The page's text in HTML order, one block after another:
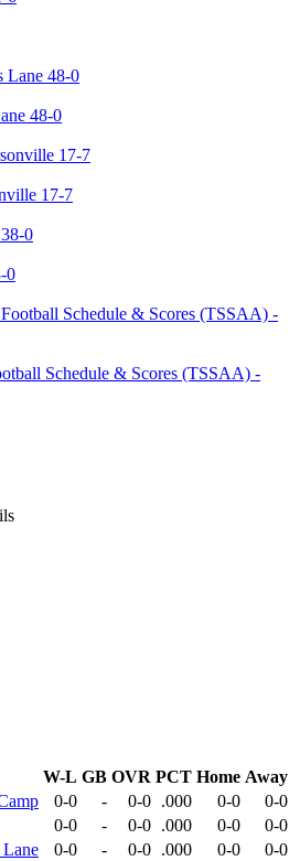
48-0
17-7
0
Schedule & Scores (TSSAA) -
W-L GB OVR PCT Home Away
0-0 - 0-0 .000 0-0
0-0
0-0 - 0-0 .000 0-0
0-0
0-0 - 0-0 .000 0-0 0-0